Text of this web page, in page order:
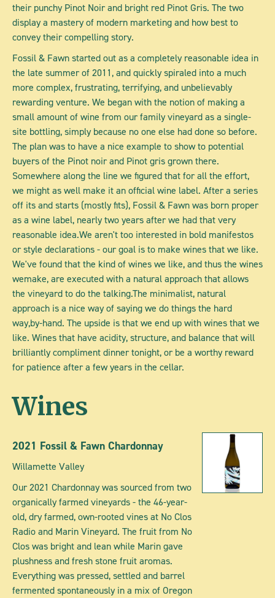
their punchy Pinot Noir and bright red Pinot Gris. The two
display a mastery of modern marketing and how best to
convey their compelling story.
Fossil & Fawn started out as a completely reasonable idea in
the late summer of 2011, and quickly spiraled into a much
more complex, frustrating, terrifying, and unbelievably
rewarding venture. We began with the notion of making a
small amount of wine from our family vineyard as a single-
site bottling, simply because no one else had done so before.
The plan was to have a nice example to show to potential
buyers of the Pinot noir and Pinot gris grown there.
Somewhere along the line we figured that for all the effort,
we might as well make it an official wine label. After a series
off its and starts (mostly fits), Fossil & Fawn was born proper
as a wine label, nearly two years after we had that very
reasonable idea.We aren't too interested in bold manifestos
or style declarations - our goal is to make wines that we like.
We've found that the kind of wines we like, and thus the wines
wemake, are executed with a natural approach that allows
the vineyard to do the talking.The minimalist, natural
approach is a nice way of saying we do things the hard
way,by-hand. The upside is that we end up with wines that we
like. Wines that have acidity, structure, and balance that will
brilliantly compliment dinner tonight, or be a worthy reward
for patience after a few years in the cellar.
Wines
2021 Fossil & Fawn Chardonnay
Willamette Valley
Our 2021 Chardonnay was sourced from two
organically farmed vineyards - the 46-year-
old, dry farmed, own-rooted vines at No Clos
Radio and Marin Vineyard. The fruit from No
Clos was bright and lean while Marin gave
plushness and fresh stone fruit aromas.
Everything was pressed, settled and barrel
fermented spontaneously in a mix of Oregon